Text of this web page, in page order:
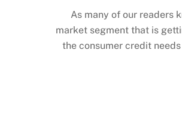
As many of our readers
market segment that is
the consumer credit